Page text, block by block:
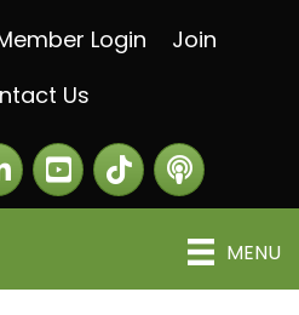
Login
Join
Us
The Greater Fort
The Alliance
MENU